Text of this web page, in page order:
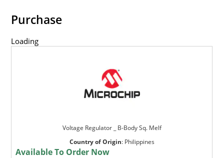
Purchase
Loading
Voltage Regulator _ B-Body Sq. Melf
Country of Origin: Philippines
Available To Order Now